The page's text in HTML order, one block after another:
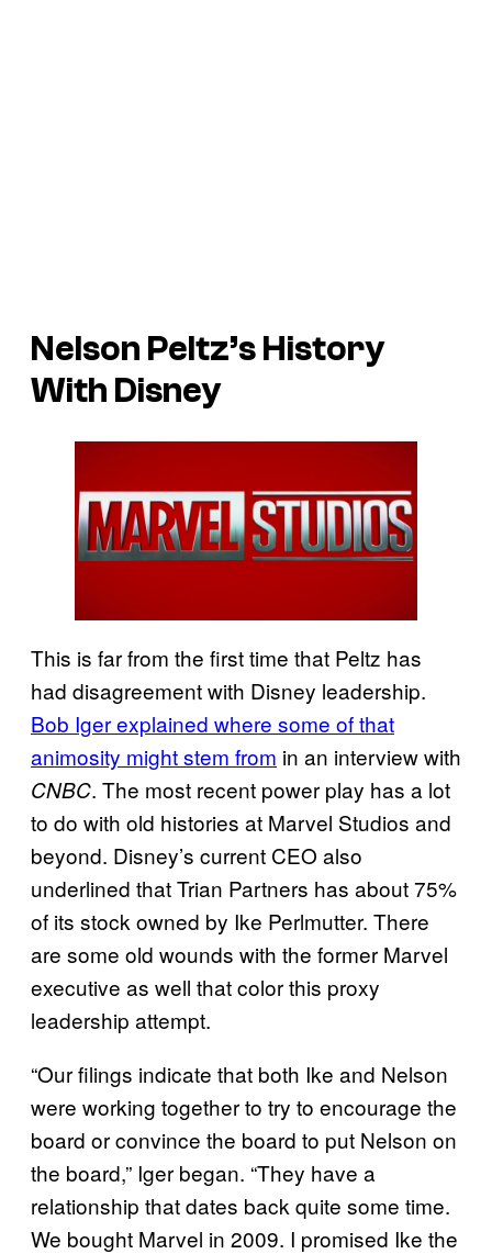
Nelson Peltz’s History
With Disney
This is far from the first time that Peltz has
had disagreement with Disney leadership.
Bob Iger explained where some of that
animosity might stem from in an interview with
CNBC. The most recent power play has a lot
to do with old histories at Marvel Studios and
beyond. Disney’s current CEO also
underlined that Trian Partners has about 75%
of its stock owned by Ike Perlmutter. There
are some old wounds with the former Marvel
executive as well that color this proxy
leadership attempt.
“Our filings indicate that both Ike and Nelson
were working together to try to encourage the
board or convince the board to put Nelson on
the board,” Iger began. “They have a
relationship that dates back quite some time.
We bought Marvel in 2009. I promised Ike the